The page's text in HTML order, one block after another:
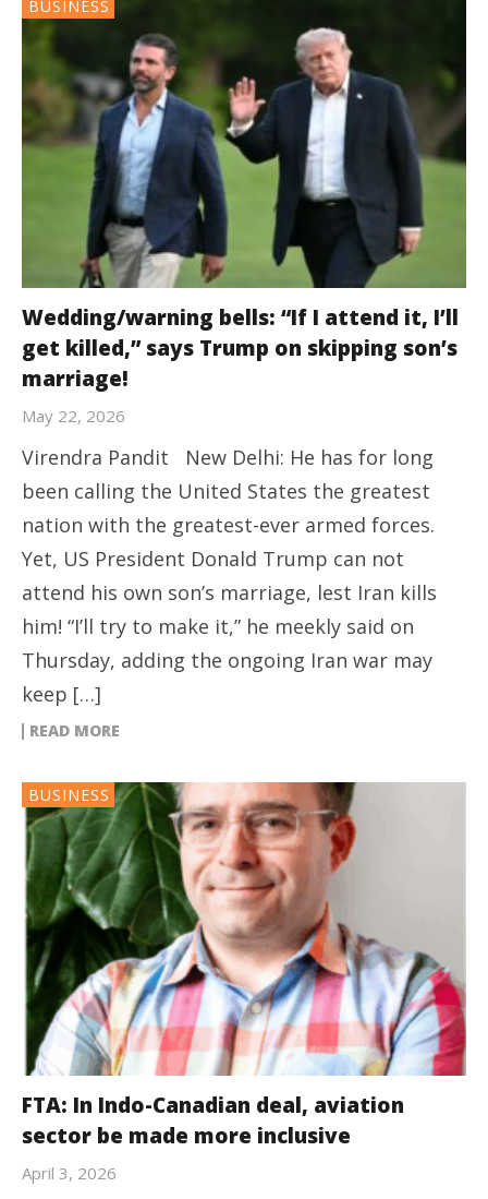
BUSINESS
Wedding/warning bells: “If I attend it, I’ll
get killed,” says Trump on skipping son’s
marriage!
May 22, 2026
Virendra Pandit New Delhi: He has for long
been calling the United States the greatest
nation with the greatest-ever armed forces.
Yet, US President Donald Trump can not
attend his own son’s marriage, lest Iran kills
him! “I’ll try to make it,” he meekly said on
Thursday, adding the ongoing Iran war may
keep […]
READ MORE
BUSINESS
FTA: In Indo-Canadian deal, aviation
sector be made more inclusive
April 3, 2026